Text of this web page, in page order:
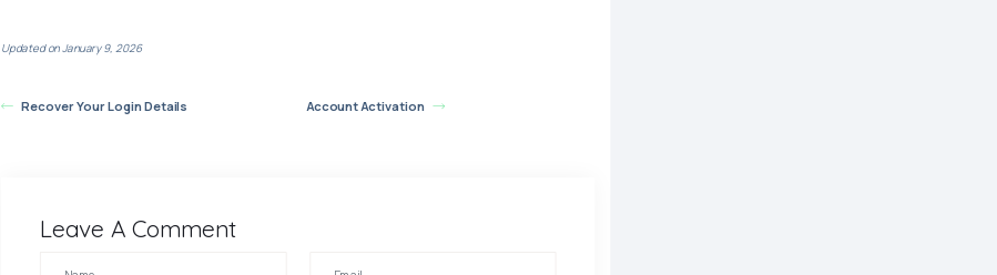
Updated on January 9, 2026
Recover Your Login Details Account Activation
Leave A Comment